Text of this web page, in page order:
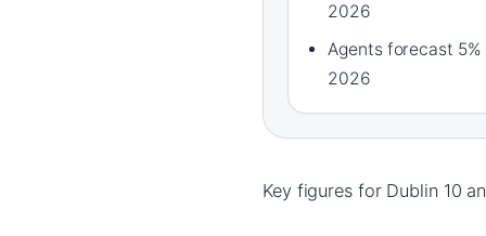
2026
Agents forecast
2026
Key figures for Dublin 10